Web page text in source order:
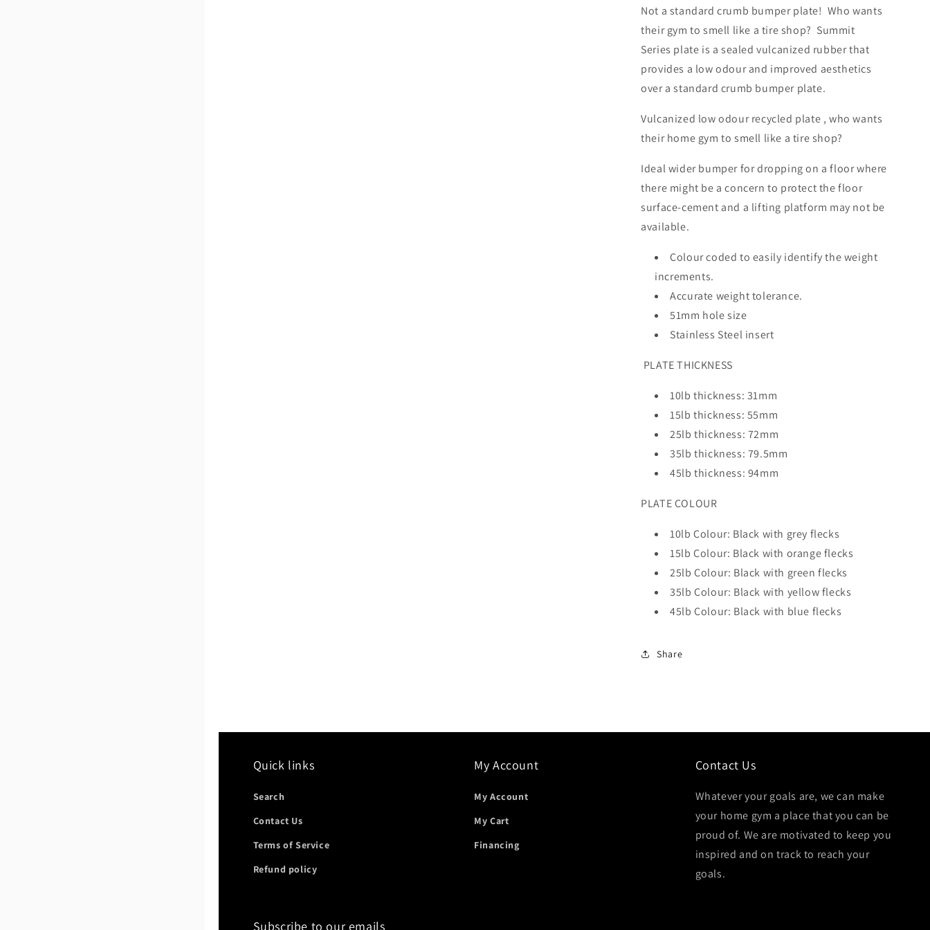
Not a standard crumb bumper plate! Who wants
their gym to smell like a tire shop? Summit
Series plate is a sealed vulcanized rubber that
provides a low odour and improved aesthetics
over a standard crumb bumper plate.
Vulcanized low odour recycled plate , who wants
their home gym to smell like a tire shop?
Ideal wider bumper for dropping on a floor where
there might be a concern to protect the floor
surface-cement and a lifting platform may not be
available.
Colour coded to easily identify the weight
increments.
Accurate weight tolerance.
51mm hole size
Stainless Steel insert
PLATE THICKNESS
10lb thickness: 31mm
15lb thickness: 55mm
25lb thickness: 72mm
35lb thickness: 79.5mm
45lb thickness: 94mm
PLATE COLOUR
10lb Colour: Black with grey flecks
15lb Colour: Black with orange flecks
25lb Colour: Black with green flecks
35lb Colour: Black with yellow flecks
45lb Colour: Black with blue flecks
Share
Quick links
Search
Contact Us
Terms of Service
Refund policy
My Account
My Account
My Cart
Financing
Contact Us
Whatever your goals are, we can make
your home gym a place that you can be
proud of. We are motivated to keep you
inspired and on track to reach your
goals.
Subscribe to our emails